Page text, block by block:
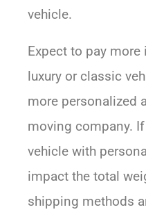
vehicle.
Expect to pay
luxury or classic
more personalized
moving company.
vehicle with
impact the total
shipping methods